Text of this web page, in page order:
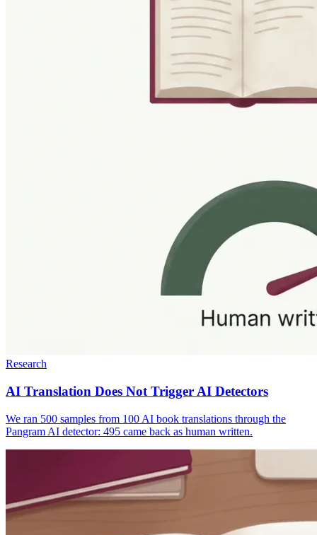
Research
AI Translation Does Not Trigger AI Detectors
We ran 500 samples from 100 AI book translations through the
Pangram AI detector: 495 came back as human written.